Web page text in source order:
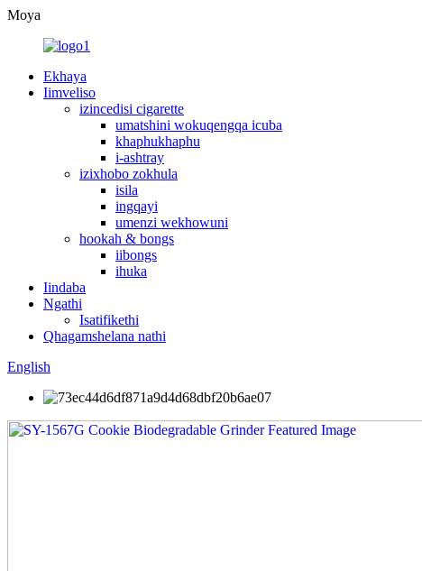
Moya
Ekhaya
Iimveliso
izincedisi cigarette
umatshini wokuqengqa icuba
khaphukhaphu
i-ashtray
izixhobo zokhula
isila
ingqayi
umenzi wekhowuni
hookah & bongs
iibongs
ihuka
Iindaba
Ngathi
Isatifikethi
Qhagamshelana nathi
English